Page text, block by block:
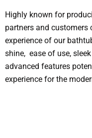
Highly known for
partners and
experience of our
shine, ease of use,
advanced features
experience for the